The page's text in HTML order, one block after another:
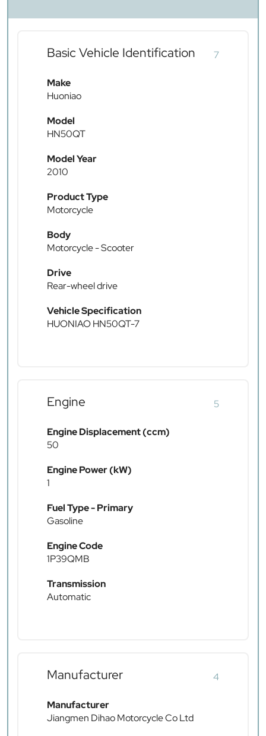
Basic Vehicle Identification 7
Make
Huoniao
Model
HN50QT
Model Year
2010
Product Type
Motorcycle
Body
Motorcycle - Scooter
Drive
Rear-wheel drive
Vehicle Specification
HUONIAO HN50QT-7
Engine 5
Engine Displacement (ccm)
50
Engine Power (kW)
1
Fuel Type - Primary
Gasoline
Engine Code
1P39QMB
Transmission
Automatic
Manufacturer 4
Manufacturer
Jiangmen Dihao Motorcycle Co Ltd